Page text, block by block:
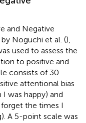
and Negative
Noguchi et al. (),
used to assess the
to positive and
consists of 30
attentional bias
was happy) and
the times I
A 5-point scale was